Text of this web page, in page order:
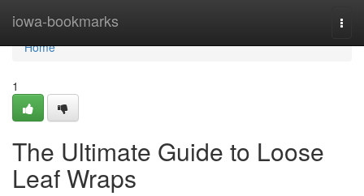
iowa-bookmarks
Home
Home
1
The Ultimate Guide to Loose
Leaf Wraps